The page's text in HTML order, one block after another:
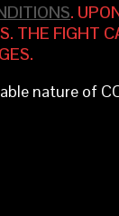
.
THE FIGHT
nature of